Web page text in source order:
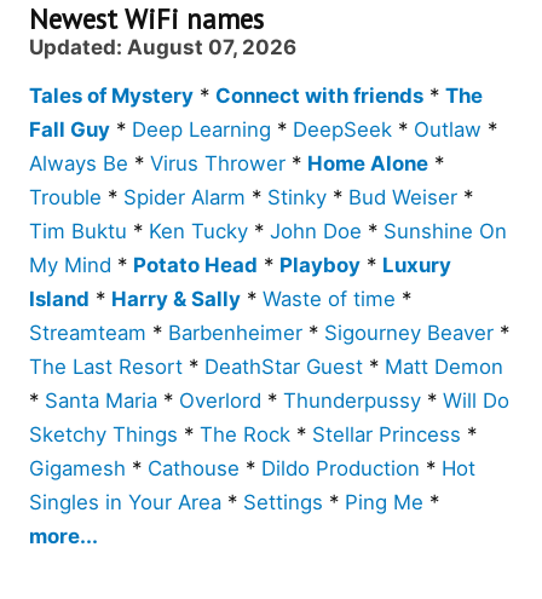
Newest WiFi names
Updated: August 07, 2026
Tales of Mystery * Connect with friends * The
Fall Guy * Deep Learning * DeepSeek * Outlaw *
Always Be * Virus Thrower * Home Alone *
Trouble * Spider Alarm * Stinky * Bud Weiser *
Tim Buktu * Ken Tucky * John Doe * Sunshine On
My Mind * Potato Head * Playboy * Luxury
Island * Harry & Sally * Waste of time *
Streamteam * Barbenheimer * Sigourney Beaver *
The Last Resort * DeathStar Guest * Matt Demon
* Santa Maria * Overlord * Thunderpussy * Will Do
Sketchy Things * The Rock * Stellar Princess *
Gigamesh * Cathouse * Dildo Production * Hot
Singles in Your Area * Settings * Ping Me *
more...